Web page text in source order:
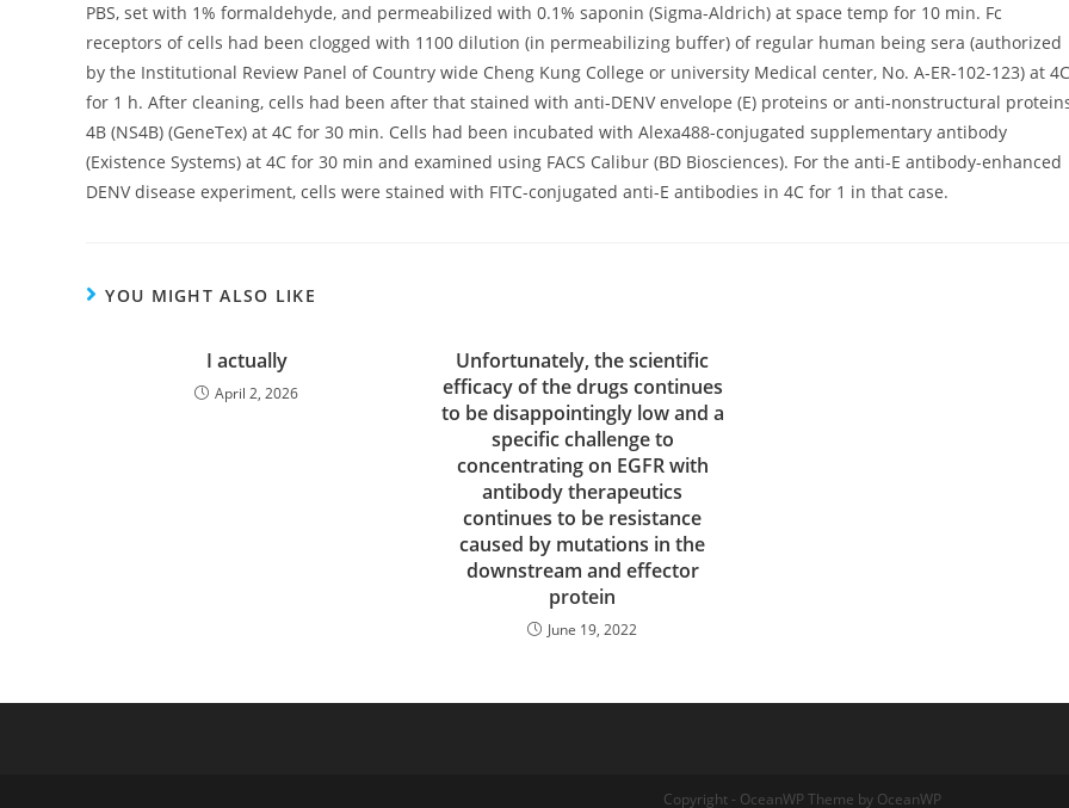
PBS, set with 1% formaldehyde, and permeabilized with 0.1% saponin (Sigma-Aldrich) at space temp for 10 min. Fc
receptors of cells had been clogged with 1100 dilution (in permeabilizing buffer) of regular human being sera (authorized
by the Institutional Review Panel of Country wide Cheng Kung College or university Medical center, No. A-ER-102-123) at 4C
for 1 h. After cleaning, cells had been after that stained with anti-DENV envelope (E) proteins or anti-nonstructural
4B (NS4B) (GeneTex) at 4C for 30 min. Cells had been incubated with Alexa488-conjugated supplementary antibody
(Existence Systems) at 4C for 30 min and examined using FACS Calibur (BD Biosciences). For the anti-E antibody-enhanced
DENV disease experiment, cells were stained with FITC-conjugated anti-E antibodies in 4C for 1 in that case.
YOU MIGHT ALSO LIKE
I actually
April 2, 2026
Unfortunately, the scientific
efficacy of the drugs continues
to be disappointingly low and a
specific challenge to
concentrating on EGFR with
antibody therapeutics
continues to be resistance
caused by mutations in the
downstream and effector
protein
June 19, 2022
Copyright - OceanWP Theme by OceanWP